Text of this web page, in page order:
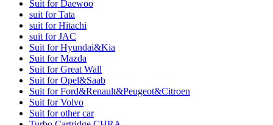
Suit for Daewoo
suit for Tata
suit for Hitachi
suit for JAC
Suit for Hyundai&Kia
Suit for Mazda
Suit for Great Wall
Suit for Opel&Saab
Suit for Ford&Renault&Peugeot&Citroen
Suit for Volvo
Suit for other car